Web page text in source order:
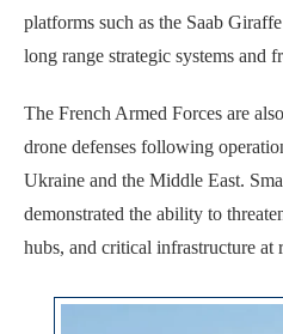
platforms such as the Saab
long range strategic systems and
The French Armed Forces are
drone defenses following
Ukraine and the Middle East.
demonstrated the ability to
hubs, and critical infrastructure at